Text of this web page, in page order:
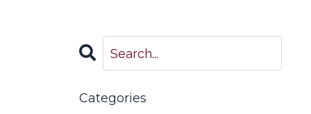
Categories